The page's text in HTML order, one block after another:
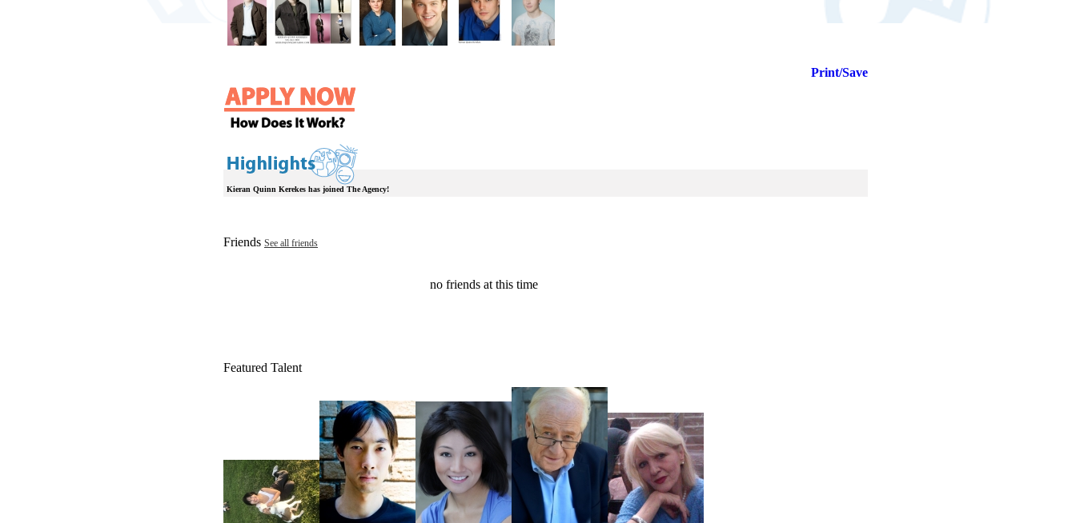
Print/Save
Kieran Quinn Kerekes has joined The Agency!
Friends See all friends
no friends at this time
Featured Talent